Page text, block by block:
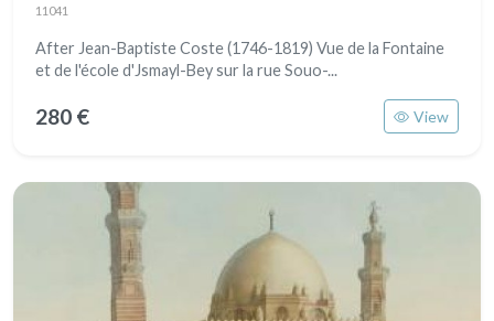
11041
After Jean-Baptiste Coste (1746-1819) Vue de la Fontaine
et de l'école d'Jsmayl-Bey sur la rue Souo-...
280 € View